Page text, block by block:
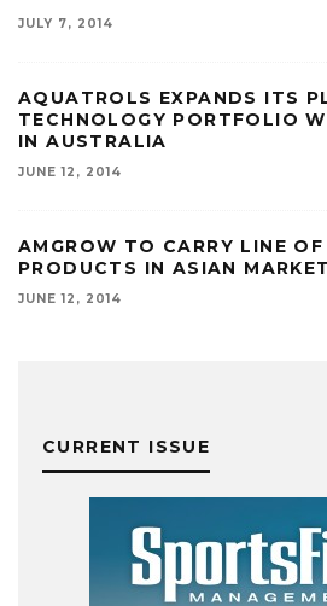
JULY 7, 2014
AQUATROLS EXPANDS ITS
TECHNOLOGY PORTFOLIO
IN AUSTRALIA
JUNE 12, 2014
AMGROW TO CARRY LINE OF
PRODUCTS IN ASIAN MARKET
JUNE 12, 2014
CURRENT ISSUE